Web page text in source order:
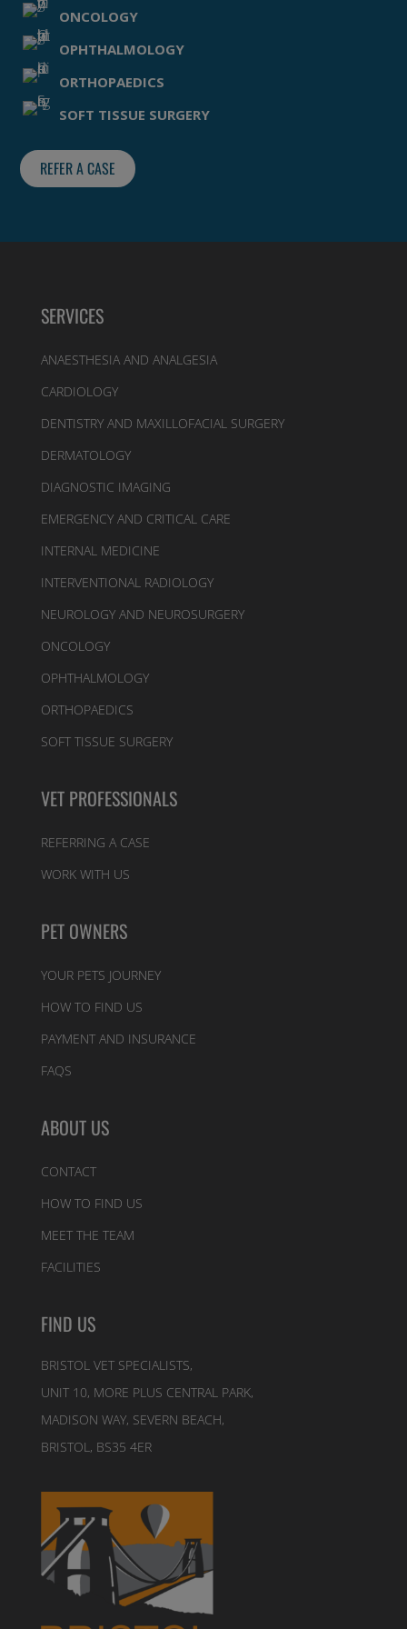
ONCOLOGY
OPHTHALMOLOGY
ORTHOPAEDICS
SOFT TISSUE SURGERY
REFER A CASE
SERVICES
ANAESTHESIA AND ANALGESIA
CARDIOLOGY
DENTISTRY AND MAXILLOFACIAL SURGERY
DERMATOLOGY
DIAGNOSTIC IMAGING
EMERGENCY AND CRITICAL CARE
INTERNAL MEDICINE
INTERVENTIONAL RADIOLOGY
NEUROLOGY AND NEUROSURGERY
ONCOLOGY
OPHTHALMOLOGY
ORTHOPAEDICS
SOFT TISSUE SURGERY
VET PROFESSIONALS
REFERRING A CASE
WORK WITH US
PET OWNERS
YOUR PETS JOURNEY
HOW TO FIND US
PAYMENT AND INSURANCE
FAQS
ABOUT US
CONTACT
HOW TO FIND US
MEET THE TEAM
FACILITIES
FIND US
BRISTOL VET SPECIALISTS,
UNIT 10, MORE PLUS CENTRAL PARK,
MADISON WAY, SEVERN BEACH,
BRISTOL, BS35 4ER